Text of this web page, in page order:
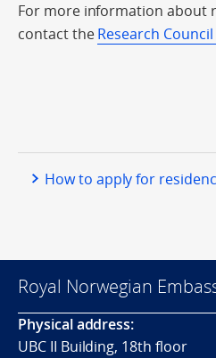
For more information about
contact theResearch
How to apply for
Royal Norwegian
Physical address:
UBC II Building, 18th floor